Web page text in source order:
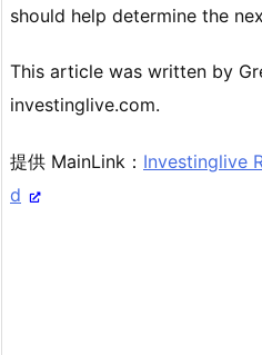
should help determine the
This article was written by
investinglive.com.
提供 MainLink： Investinglive
d